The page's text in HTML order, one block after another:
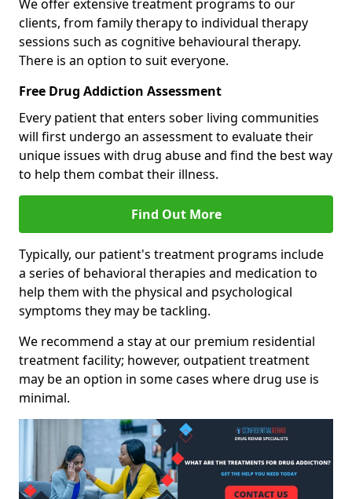
We offer extensive treatment programs to our
clients, from family therapy to individual therapy
sessions such as cognitive behavioural therapy.
There is an option to suit everyone.
Free Drug Addiction Assessment
Every patient that enters sober living communities
will first undergo an assessment to evaluate their
unique issues with drug abuse and find the best way
to help them combat their illness.
Find Out More
Typically, our patient's treatment programs include
a series of behavioral therapies and medication to
help them with the physical and psychological
symptoms they may be tackling.
We recommend a stay at our premium residential
treatment facility; however, outpatient treatment
may be an option in some cases where drug use is
minimal.